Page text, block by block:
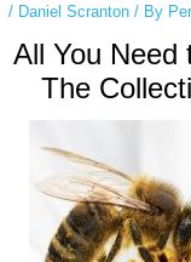
/ Daniel Scranton/ By
All You Need
The